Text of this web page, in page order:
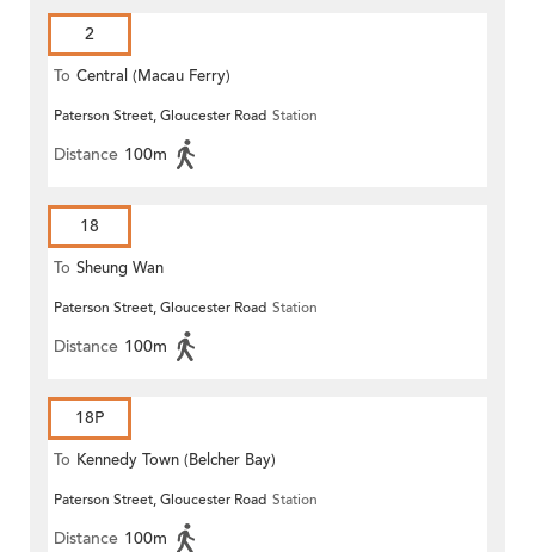
2
To Central (Macau Ferry)
Paterson Street, Gloucester Road Station
Distance 100m
18
To Sheung Wan
Paterson Street, Gloucester Road Station
Distance 100m
18P
To Kennedy Town (Belcher Bay)
Paterson Street, Gloucester Road Station
Distance 100m